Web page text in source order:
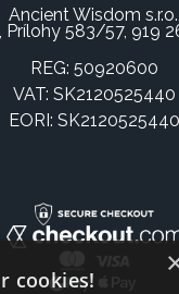
Ancient Wisdom s.r.o.,
Prílohy 583/57, 919
REG: 50920600
VAT: SK2120525440
EORI: SK2120525440
cookies!